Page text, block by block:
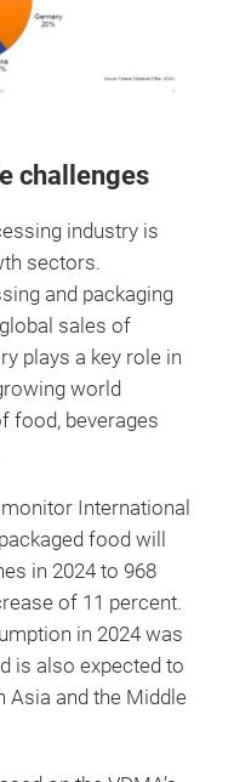
challenges
industry is
sectors.
and packaging
sales of
plays a key role in
world
food, beverages
International
food will
in 2024 to 968
of 11 percent.
in 2024 was
is also expected to
Asia and the Middle